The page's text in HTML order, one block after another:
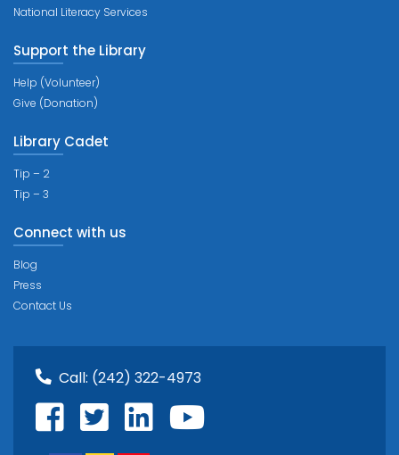
National Literacy Services
Support the Library
Help (Volunteer)
Give (Donation)
Library Cadet
Tip – 2
Tip – 3
Connect with us
Blog
Press
Contact Us
Call: (242) 322-4973